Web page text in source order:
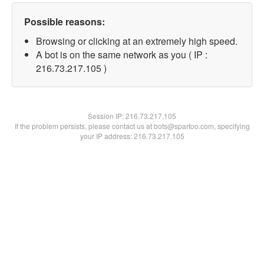
Possible reasons:
Browsing or clicking at an extremely high speed.
A bot is on the same network as you ( IP :
216.73.217.105 )
Session IP:216.73.217.105
If the problem persists, please contact us at bots@spartoo.com, specifying
your IP address: 216.73.217.105